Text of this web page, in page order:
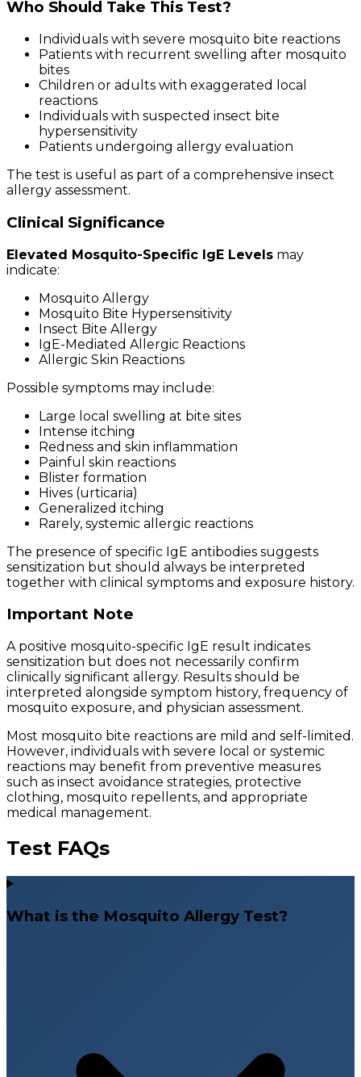
Who Should Take This Test?
Individuals with severe mosquito bite reactions
Patients with recurrent swelling after mosquito
bites
Children or adults with exaggerated local
reactions
Individuals with suspected insect bite
hypersensitivity
Patients undergoing allergy evaluation
The test is useful as part of a comprehensive insect
allergy assessment.
Clinical Significance
Elevated Mosquito-Specific IgE Levels may
indicate:
Mosquito Allergy
Mosquito Bite Hypersensitivity
Insect Bite Allergy
IgE-Mediated Allergic Reactions
Allergic Skin Reactions
Possible symptoms may include:
Large local swelling at bite sites
Intense itching
Redness and skin inflammation
Painful skin reactions
Blister formation
Hives (urticaria)
Generalized itching
Rarely, systemic allergic reactions
The presence of specific IgE antibodies suggests
sensitization but should always be interpreted
together with clinical symptoms and exposure history.
Important Note
A positive mosquito-specific IgE result indicates
sensitization but does not necessarily confirm
clinically significant allergy. Results should be
interpreted alongside symptom history, frequency of
mosquito exposure, and physician assessment.
Most mosquito bite reactions are mild and self-limited.
However, individuals with severe local or systemic
reactions may benefit from preventive measures
such as insect avoidance strategies, protective
clothing, mosquito repellents, and appropriate
medical management.
Test FAQs
What is the Mosquito Allergy Test?